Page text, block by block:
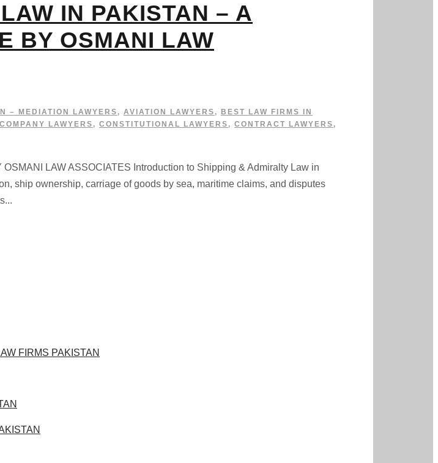
IN PAKISTAN – A
BY OSMANI LAW
– MEDIATION LAWYERS , AVIATION LAWYERS ,
BEST LAW FIRMS IN
COMPANY LAWYERS , CONSTITUTIONAL LAWYERS , CONTRACT LAWYERS ,
LAW ASSOCIATES Introduction to Shipping & Admiralty Law in
ship ownership, carriage of goods by sea, maritime claims, and disputes
FIRMS PAKISTAN